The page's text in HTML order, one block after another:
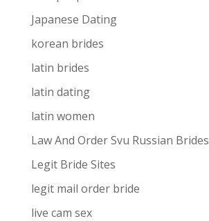
Japanese Dating
korean brides
latin brides
latin dating
latin women
Law And Order Svu Russian Brides
Legit Bride Sites
legit mail order bride
live cam sex